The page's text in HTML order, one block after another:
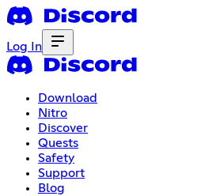
Log In
Download
Nitro
Discover
Quests
Safety
Support
Blog